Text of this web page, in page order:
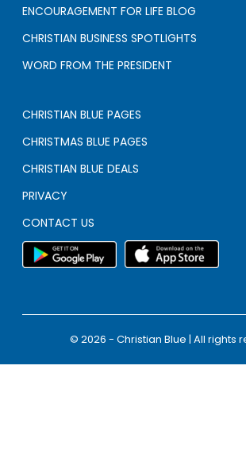
ENCOURAGEMENT FOR LIFE BLOG
CHRISTIAN BUSINESS SPOTLIGHTS
WORD FROM THE PRESIDENT
CHRISTIAN BLUE PAGES
CHRISTMAS BLUE PAGES
CHRISTIAN BLUE DEALS
PRIVACY
CONTACT US
© 2026 - Christian Blue | All rights